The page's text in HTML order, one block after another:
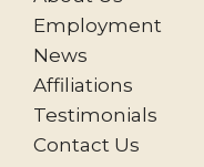
Employment
News
Affiliations
Testimonials
Contact Us